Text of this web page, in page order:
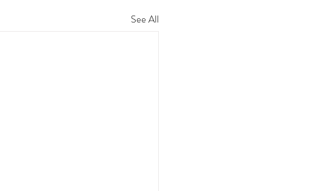
See All